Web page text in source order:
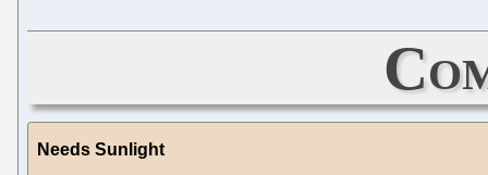
Needs Sunlight